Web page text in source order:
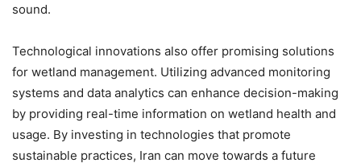
sound.
Technological innovations also offer promising solutions
for wetland management. Utilizing advanced monitoring
systems and data analytics can enhance decision-making
by providing real-time information on wetland health and
usage. By investing in technologies that promote
sustainable practices, Iran can move towards a future